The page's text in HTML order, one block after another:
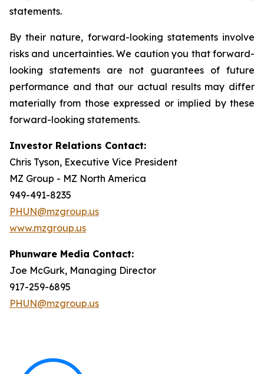
statements.
By their nature, forward-looking statements involve
risks and uncertainties. We caution you that forward-
looking statements are not guarantees of future
performance and that our actual results may differ
materially from those expressed or implied by these
forward-looking statements.
Investor Relations Contact:
Chris Tyson, Executive Vice President
MZ Group - MZ North America
949-491-8235
PHUN@mzgroup.us
www.mzgroup.us
Phunware Media Contact:
Joe McGurk, Managing Director
917-259-6895
PHUN@mzgroup.us